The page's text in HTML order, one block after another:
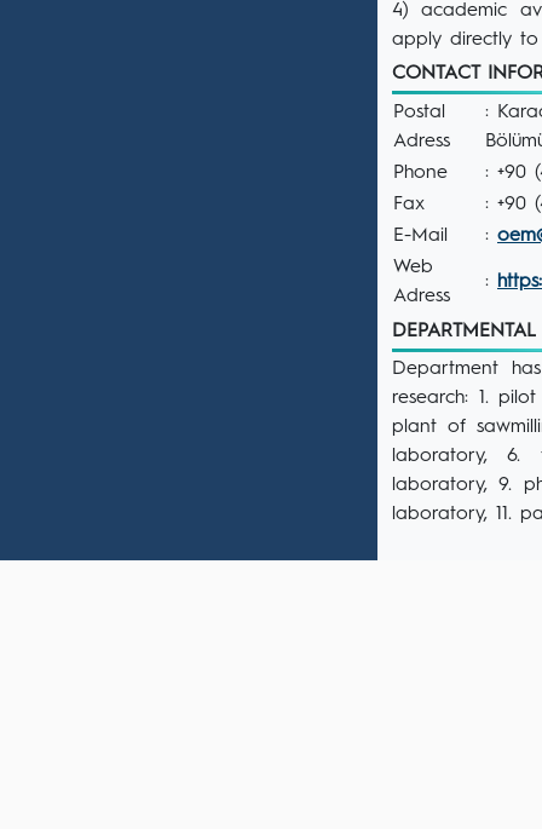
4) academic
apply directly to
CONTACT
Postal
Adress
:
Phone
: +90
Fax
: +90
E-Mail
:
Web
Adress
:
Department
research: 1.
plant of
laboratory, 6.
laboratory, 9.
laboratory, 11.